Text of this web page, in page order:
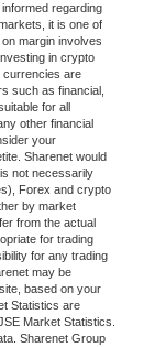
regarding
it is one of
margin involves
in crypto
currencies are
such as financial,
for all
other financial
your
Sharenet would
not necessarily
Forex and crypto
by market
from the actual
for trading
for any trading
may be
based on your
Statistics are
Market Statistics.
Sharenet Group